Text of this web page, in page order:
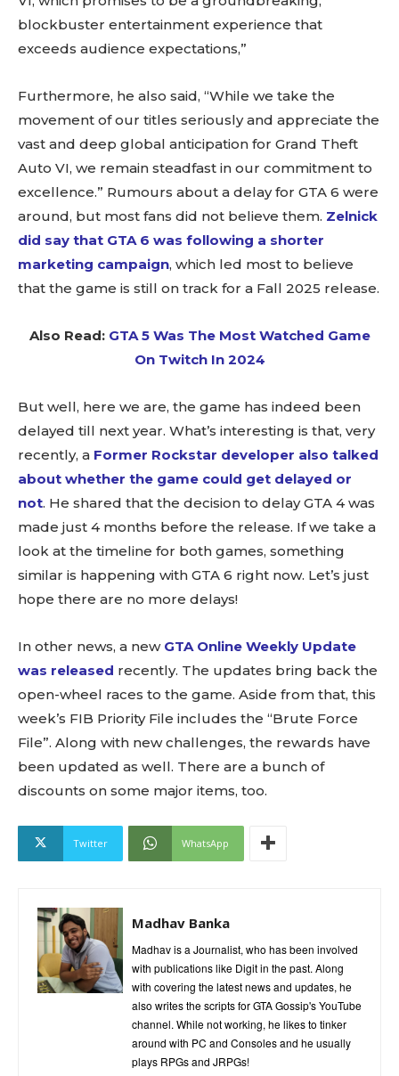
blockbuster entertainment experience that
exceeds audience expectations,”
Furthermore, he also said, “While we take the
movement of our titles seriously and appreciate the
vast and deep global anticipation for Grand Theft
Auto VI, we remain steadfast in our commitment to
excellence.” Rumours about a delay for GTA 6 were
around, but most fans did not believe them. Zelnick
did say that GTA 6 was following a shorter
marketing campaign, which led most to believe
that the game is still on track for a Fall 2025 release.
Also Read: GTA 5 Was The Most Watched Game
On Twitch In 2024
But well, here we are, the game has indeed been
delayed till next year. What’s interesting is that, very
recently, a Former Rockstar developer also talked
about whether the game could get delayed or
not. He shared that the decision to delay GTA 4 was
made just 4 months before the release. If we take a
look at the timeline for both games, something
similar is happening with GTA 6 right now. Let’s just
hope there are no more delays!
In other news, a new GTA Online Weekly Update
was released recently. The updates bring back the
open-wheel races to the game. Aside from that, this
week’s FIB Priority File includes the “Brute Force
File”. Along with new challenges, the rewards have
been updated as well. There are a bunch of
discounts on some major items, too.
Twitter WhatsApp
Madhav Banka
Madhav is a Journalist, who has been involved
with publications like Digit in the past. Along
with covering the latest news and updates, he
also writes the scripts for GTA Gossip's YouTube
channel. While not working, he likes to tinker
around with PC and Consoles and he usually
plays RPGs and JRPGs!